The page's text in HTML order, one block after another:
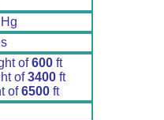
of600ft
of3400 ft
of6500ft